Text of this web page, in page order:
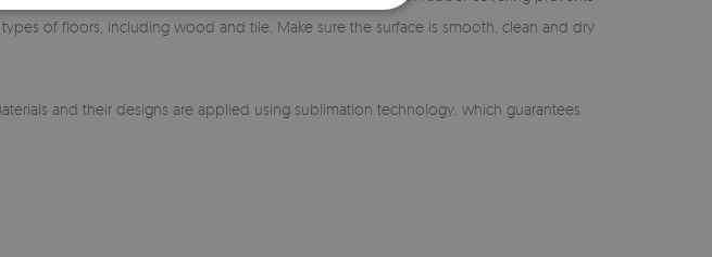
of floors, including wood and tile. Make sure the surface is smooth, clean and dry
and their designs are applied using sublimation technology, which guarantees